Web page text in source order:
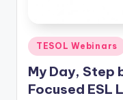
Posted
in
TESOL Webinars
My Day, Step
Focused ESL